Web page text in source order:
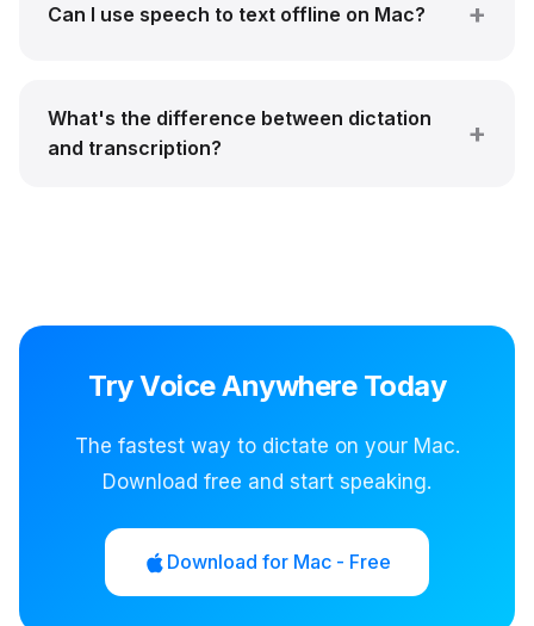
Can I use speech to text offline on Mac?
What's the difference between dictation
and transcription?
Try Voice Anywhere Today
The fastest way to dictate on your Mac.
Download free and start speaking.
Download for Mac - Free